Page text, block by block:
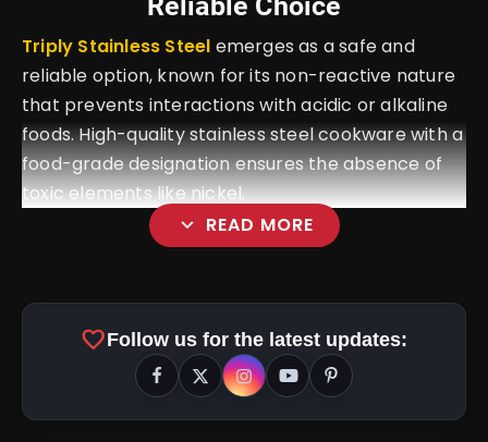
Triply Stainless Steel emerges as a safe and
reliable option, known for its non-reactive nature
that prevents interactions with acidic or alkaline
foods. High-quality stainless steel cookware with a
food-grade designation ensures the absence of
toxic elements like nickel.
expand_more READ MORE
favoriteFollow us for the latest updates: